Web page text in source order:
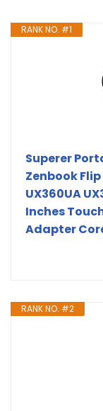
RANK NO. #1
Superer
Zenbook Flip
UX360UA
Inches
Adapter
RANK NO. #2